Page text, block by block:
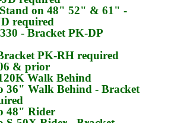
on 48" 52" & 61" -
required
- Bracket PK-DP
PK-RH required
& prior
Walk Behind
36" Walk Behind - Bracket
48" Rider